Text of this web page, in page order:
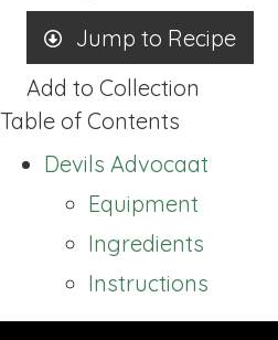
Jump to Recipe
Add to Collection
Table of Contents
Devils Advocaat
Equipment
Ingredients
Instructions